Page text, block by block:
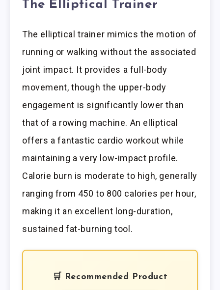
The Elliptical Trainer
The elliptical trainer mimics the motion of
running or walking without the associated
joint impact. It provides a full-body
movement, though the upper-body
engagement is significantly lower than
that of a rowing machine. An elliptical
offers a fantastic cardio workout while
maintaining a very low-impact profile.
Calorie burn is moderate to high, generally
ranging from 450 to 800 calories per hour,
making it an excellent long-duration,
sustained fat-burning tool.
🛒 Recommended Product